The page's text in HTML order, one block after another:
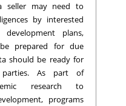
seller may need to
by interested
plans,
prepared for due
should be ready for
parties. As part of
research to
programs